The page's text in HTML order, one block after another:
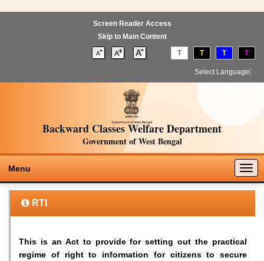
Screen Reader Access
Skip to Main Content
T T T T
Select Language
Backward Classes Welfare Department
Government of West Bengal
Menu
RTI
This is an Act to provide for setting out the practical
regime of right to information for citizens to secure